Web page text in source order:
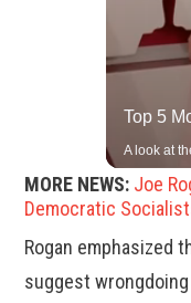
MORE NEWS: Joe
Democratic
Rogan emphasized
suggest